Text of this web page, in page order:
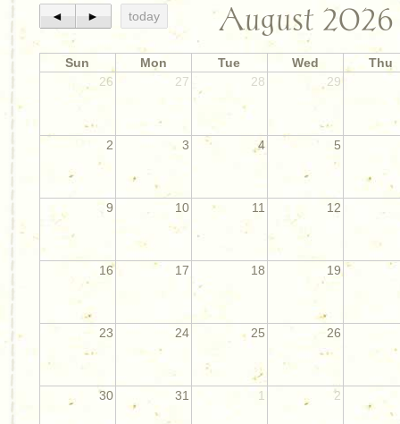
◄ ► today August 2026
Sun Mon Tue Wed
Thu
26
27 28 29
2 3 4 5
9 10 11 12
16 17 18 19
23 24 25 26
30 31 1 2